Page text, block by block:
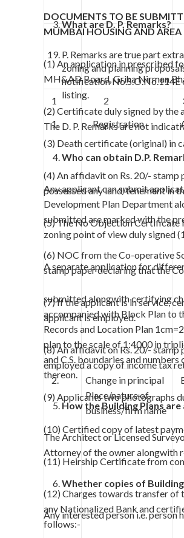
What are D. P. Remarks?
P. Remarks are true part
zoning and planning
notification
listing.
The D. P. Remarks are not
Who can obtain D.P.
Any applicant can submit
Development Plan Department
submitted are marked with the
zoning point of view duly signed
A separate application for
submitted alongwith certifying
accompanied with Block Plan to
Records and Location Plan
plan to the scale of 1:4000 in
and C.S. boundaries and
thereon.
How the Building Plans
The Architect or Licensed
Attorney of the owner alongwith
Whether copies of
Any interested person i.e.
1 2
1.
Registration
2.
Change in principal
Place/nature of
business/firm name
DOCUMENTS TO BE
MUMBAI HOUSING AND
(1) An application in prescribed
MH&AD Board, Griha Nirman
(2) Certificate duly signed by the
(3) Death certificate (original) in
(4) An affidavit on Rs. 20/- stamp
possessed any land/tenement in
(5) The No Objection Certificate
(6) NOC from the Co-operative
stamp paper declaring that the
(7) If the applicant is in service,
applicant is employed.
(8) An affidavit on Rs. 20/- stamp
employed a copy of income tax
(9) Applicants two photographs
(10) Certified copy of latest
(11) Heirship Certificate from
(12) Charges towards transfer of
any Nationalized Bank and
follows:-